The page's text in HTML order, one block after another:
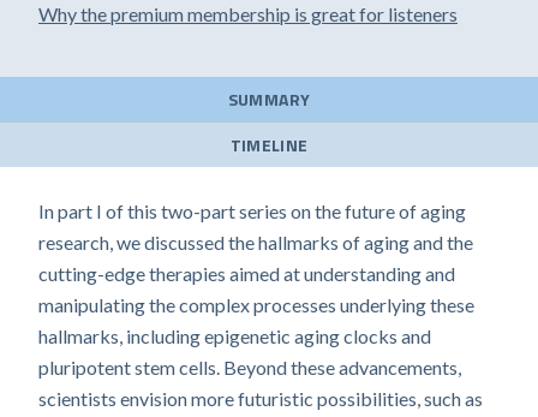
Why the premium membership is great for listeners
SUMMARY
TIMELINE
In part I of this two-part series on the future of aging
research, we discussed the hallmarks of aging and the
cutting-edge therapies aimed at understanding and
manipulating the complex processes underlying these
hallmarks, including epigenetic aging clocks and
pluripotent stem cells. Beyond these advancements,
scientists envision more futuristic possibilities, such as